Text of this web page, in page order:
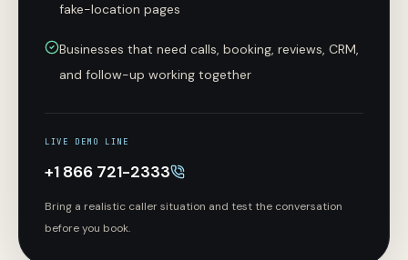
fake-location pages
Businesses that need calls, booking, reviews, CRM,
and follow-up working together
LIVE DEMO LINE
+1 866 721-2333
Bring a realistic caller situation and test the conversation
before you book.